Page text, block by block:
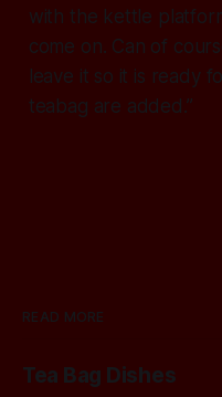
with the kettle
come on. Can of
leave it so it is ready
teabag are added.”
READ MORE
Tea Bag Dishes